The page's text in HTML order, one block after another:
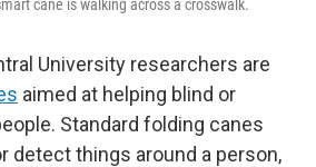
cane is walking across a crosswalk.
University researchers are
aimed at helping blind or
Standard folding canes
detect things around a person,